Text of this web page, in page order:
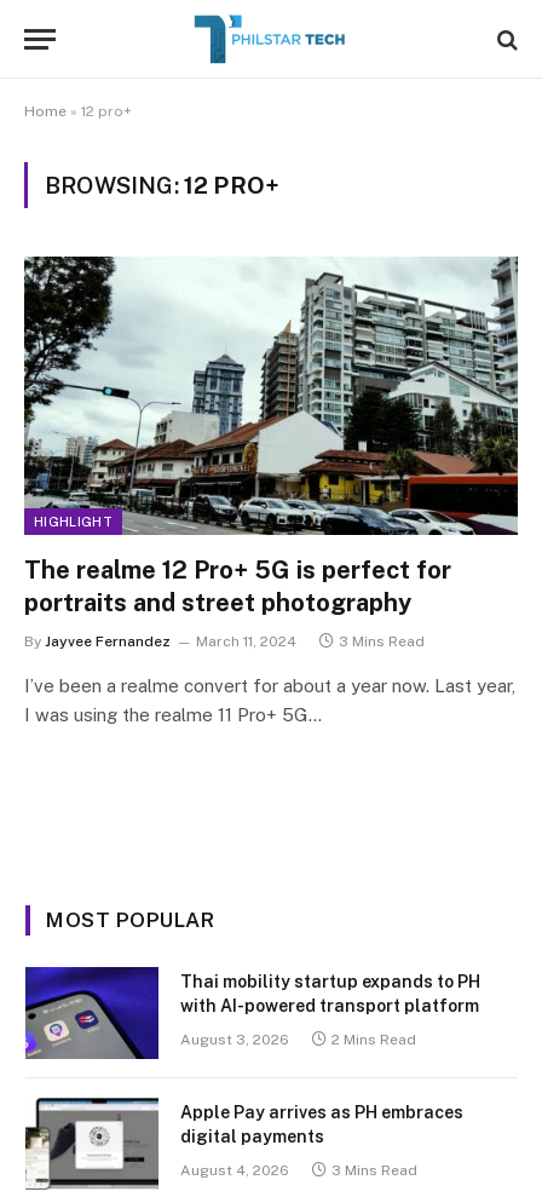
Home » 12 pro+
BROWSING:12 PRO+
HIGHLIGHT
The realme 12 Pro+ 5G is perfect for
portraits and street photography
By Jayvee Fernandez March 11, 2024 3 Mins Read
I’ve been a realme convert for about a year now. Last year,
I was using the realme 11 Pro+ 5G…
MOST POPULAR
Thai mobility startup expands to PH
with AI-powered transport platform
August 3, 2026 2 Mins Read
Apple Pay arrives as PH embraces
digital payments
August 4, 2026 3 Mins Read